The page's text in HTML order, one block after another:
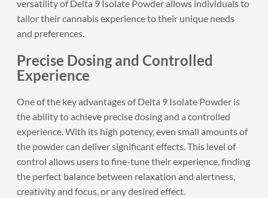
versatility of Delta 9 Isolate Powder allows individuals to
tailor their cannabis experience to their unique needs
and preferences.
Precise Dosing and Controlled
Experience
One of the key advantages of Delta 9 Isolate Powder is
the ability to achieve precise dosing and a controlled
experience. With its high potency, even small amounts of
the powder can deliver significant effects. This level of
control allows users to fine-tune their experience, finding
the perfect balance between relaxation and alertness,
creativity and focus, or any desired effect.